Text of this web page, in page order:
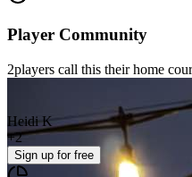
Player Community
2players call this their home
Heidi K
+2
Sign up for free